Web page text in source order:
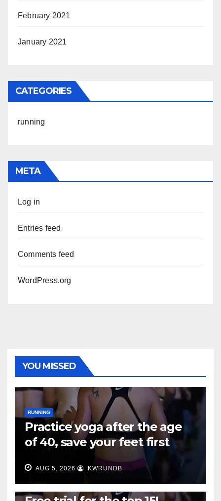
February 2021
January 2021
CATEGORIES
running
META
Log in
Entries feed
Comments feed
WordPress.org
YOU MISSED
RUNNING
Practice yoga after the age
of 40, save your feet first
AUG 5, 2026 KWRUNDB